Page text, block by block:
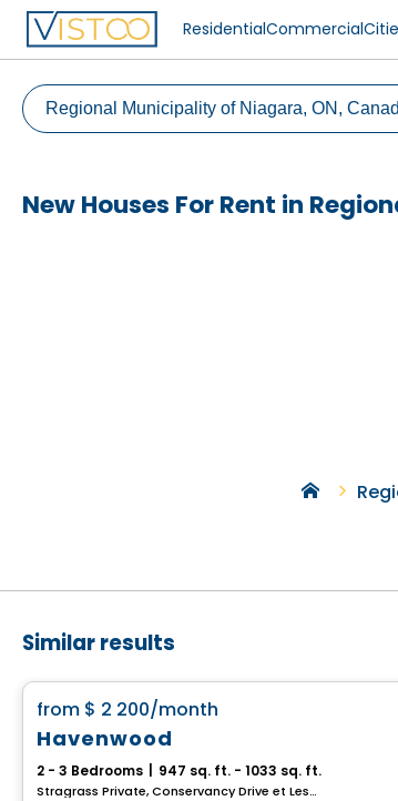
ResidentialCommercial
New Houses For Rent in
Similar results
from $ 2 200/month
Havenwood
2 - 3 Bedrooms 947 sq. ft. - 1033 sq. ft.
Stragrass Private, Conservancy Drive et Les Emerson Drive Barrhaven, Ottawa, ON